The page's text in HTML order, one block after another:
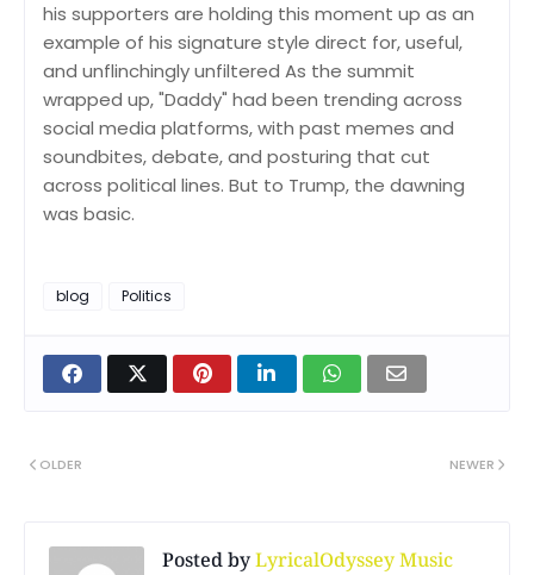
his supporters are holding this moment up as an
example of his signature style direct for, useful,
and unflinchingly unfiltered As the summit
wrapped up, "Daddy" had been trending across
social media platforms, with past memes and
soundbites, debate, and posturing that cut
across political lines. But to Trump, the dawning
was basic.
blog Politics
NEWER
OLDER
Posted byLyricalOdyssey Music